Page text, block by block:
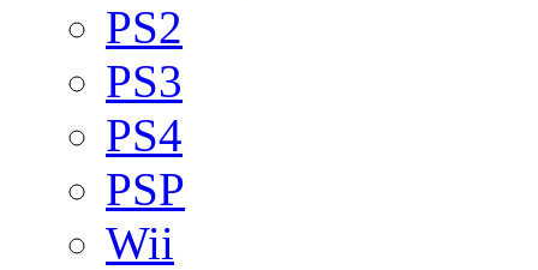
PS2
PS3
PS4
PSP
Wii